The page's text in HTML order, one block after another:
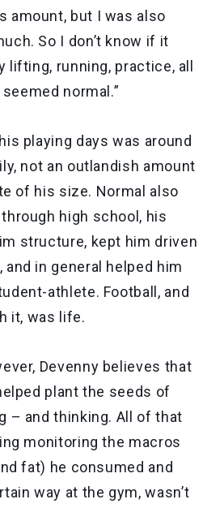
amount, but I was also
So I don’t know if it
lifting, running, practice, all
normal.”
playing days was around
not an outlandish amount
of his size. Normal also
high school, his
structure, kept him driven
and in general helped him
athlete. Football, and
it, was life.
Devenny believes that
plant the seeds of
– and thinking. All of that
monitoring the macros
fat) he consumed and
way at the gym, wasn’t